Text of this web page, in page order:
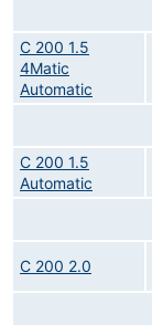
C 200 1.5
4Matic
Automatic
C 200 1.5
Automatic
C 200 2.0